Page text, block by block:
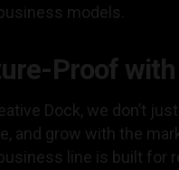
models.
Proof
Dock, we don’t
and grow with the
line is built for